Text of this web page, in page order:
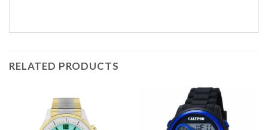
RELATED PRODUCTS